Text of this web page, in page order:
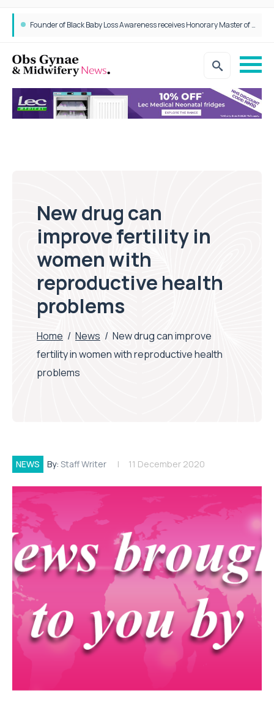
Founder of Black Baby Loss Awareness receives Honorary Master of Science from UWL
New drug can
improve fertility in
women with
reproductive health
problems
Home / News / New drug can improve
fertility in women with reproductive health
problems
NEWS By: Staff Writer 11 December 2020